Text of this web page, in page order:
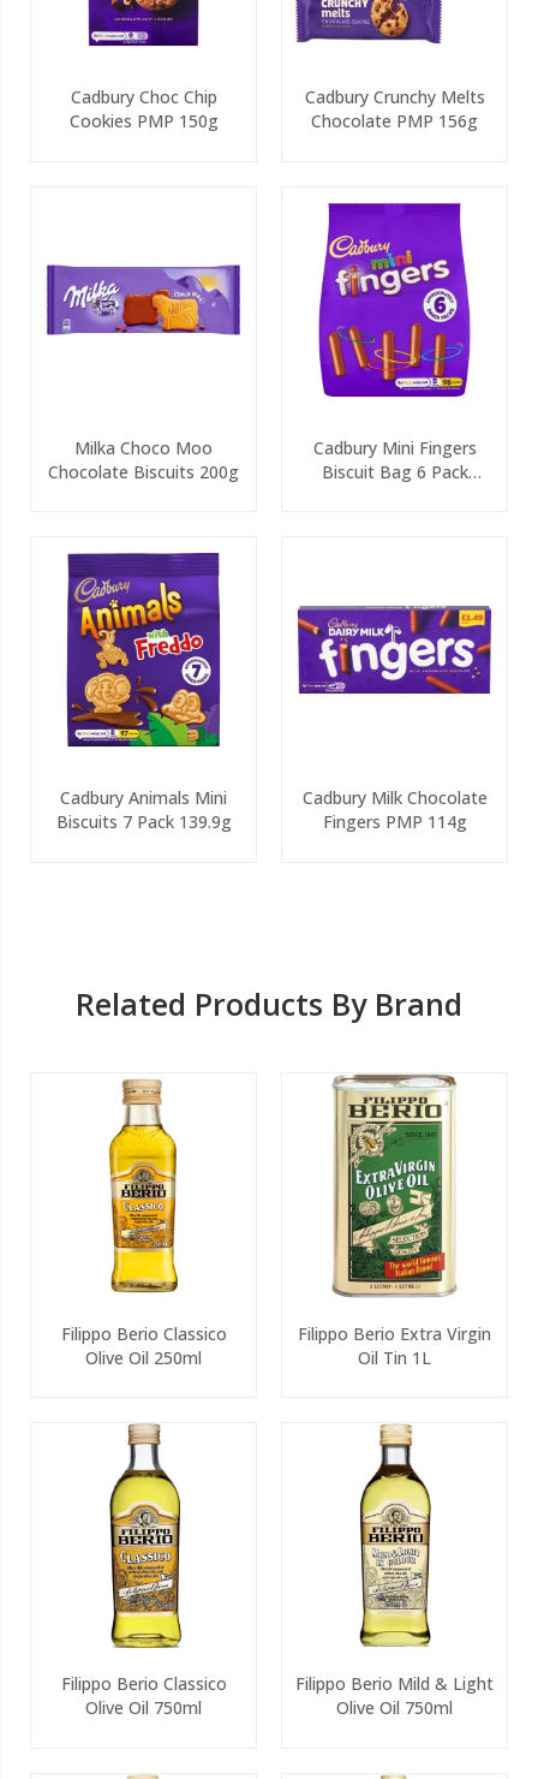
Cadbury Choc Chip
Cookies PMP 150g
Cadbury Crunchy Melts
Chocolate PMP 156g
Milka Choco Moo
Chocolate Biscuits 200g
Cadbury Mini Fingers
Biscuit Bag 6 Pack
Cadbury Animals Mini
Biscuits 7 Pack 139.9g
Cadbury Milk Chocolate
Fingers PMP 114g
Related Products By Brand
Filippo Berio Classico
Olive Oil 250ml
Filippo Berio Extra Virgin
Oil Tin 1L
Filippo Berio Classico
Olive Oil 750ml
Filippo Berio Mild & Light
Olive Oil 750ml